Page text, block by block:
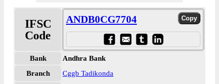
IFSC
Code
ANDB0CG7704
Bank
Andhra Bank
Branch
Cggb Tadikonda